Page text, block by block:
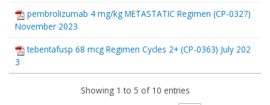
pembrolizumab 4 mg/kg METASTATIC Regimen (CP-0327)
November 2023
tebentafusp 68 mcg Regimen Cycles 2+ (CP-0363) July 202
3
Showing 1 to 5 of 10 entries